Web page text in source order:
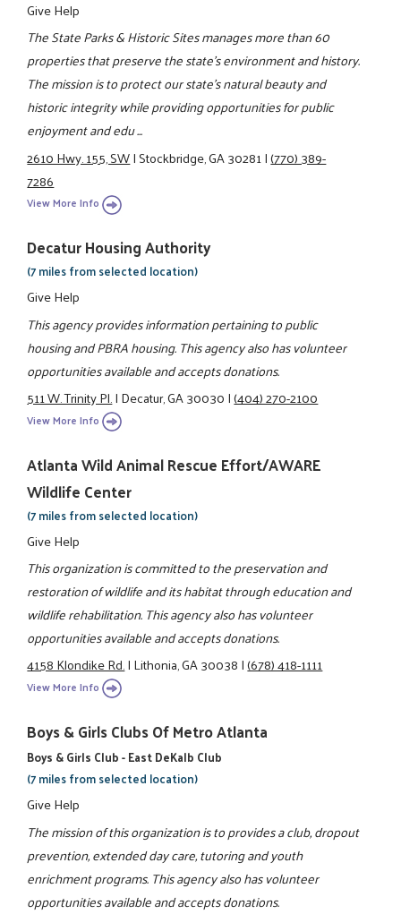
Give Help
The State Parks & Historic Sites manages more than 60
properties that preserve the state's environment and history.
The mission is to protect our state's natural beauty and
historic integrity while providing opportunities for public
enjoyment and edu ...
2610 Hwy. 155, SW|Stockbridge, GA 30281|(770) 389-
7286
View More Info
Decatur Housing Authority
(7 miles from selected location)
Give Help
This agency provides information pertaining to public
housing and PBRA housing. This agency also has volunteer
opportunities available and accepts donations.
511 W. Trinity Pl.|Decatur, GA 30030|(404) 270-2100
View More Info
Atlanta Wild Animal Rescue Effort/AWARE
Wildlife Center
(7 miles from selected location)
Give Help
This organization is committed to the preservation and
restoration of wildlife and its habitat through education and
wildlife rehabilitation. This agency also has volunteer
opportunities available and accepts donations.
4158 Klondike Rd.|Lithonia, GA 30038|(678) 418-1111
View More Info
Boys & Girls Clubs Of Metro Atlanta
Boys & Girls Club - East DeKalb Club
(7 miles from selected location)
Give Help
The mission of this organization is to provides a club, dropout
prevention, extended day care, tutoring and youth
enrichment programs. This agency also has volunteer
opportunities available and accepts donations.